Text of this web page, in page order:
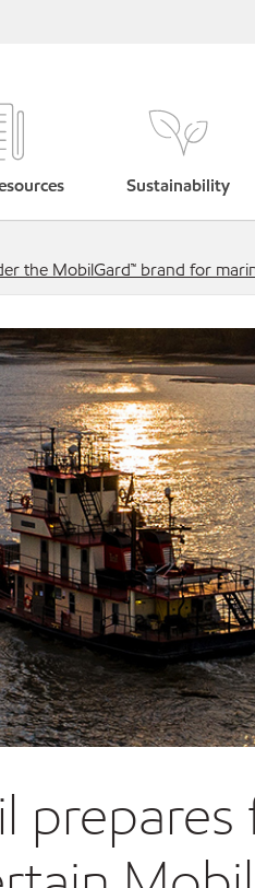
Sustainability
the MobilGard™ brand for